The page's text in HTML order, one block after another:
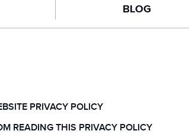
BLOG
PRIVACY POLICY
READING THIS PRIVACY POLICY